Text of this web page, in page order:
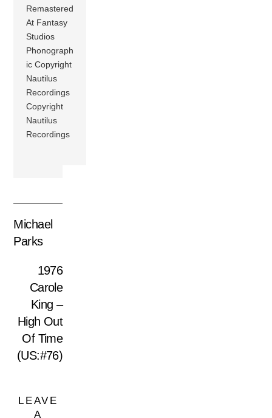
Remastered
At Fantasy
Studios
Phonograph
ic Copyright
Nautilus
Recordings
Copyright
Nautilus
Recordings
Michael
Parks
1976
Carole
King –
High Out
Of Time
(US:#76)
LEAVE
A